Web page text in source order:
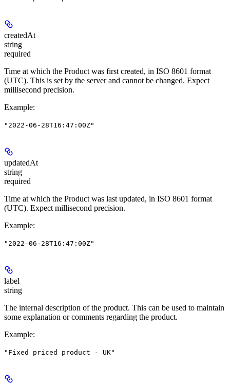
createdAt
string
required
Time at which the Product was first created, in ISO 8601 format
(UTC). This is set by the server and cannot be changed. Expect
millisecond precision.
Example:
"2022-06-28T16:47:00Z"
updatedAt
string
required
Time at which the Product was last updated, in ISO 8601 format
(UTC). Expect millisecond precision.
Example:
"2022-06-28T16:47:00Z"
label
string
The internal description of the product. This can be used to maintain
some explanation or comments regarding the product.
Example:
"Fixed priced product - UK"